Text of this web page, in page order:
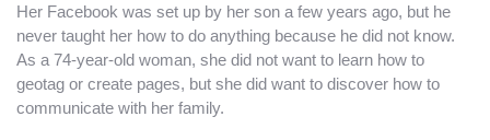
Her Facebook was set up by her son a few years ago, but he
never taught her how to do anything because he did not know.
As a 74-year-old woman, she did not want to learn how to
geotag or create pages, but she did want to discover how to
communicate with her family.